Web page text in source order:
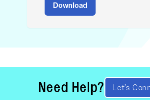
Download
Need Help? Let’s